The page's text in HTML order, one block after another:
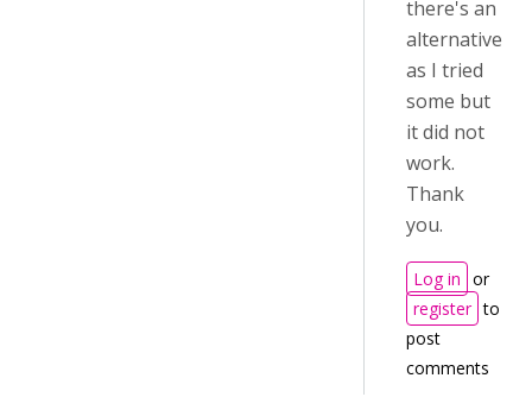
there's an
alternative
as I tried
some but
it did not
work.
Thank
you.
Log in or
register to
post
comments